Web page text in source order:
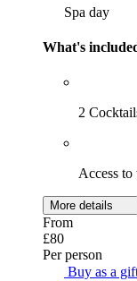
Spa day
What's
2
Access
More details
From
£80
Per person
Buy as a